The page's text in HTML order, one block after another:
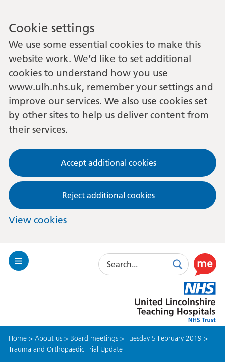
Cookie settings
We use some essential cookies to make this
website work. We’d like to set additional
cookies to understand how you use
www.ulh.nhs.uk, remember your settings and
improve our services. We also use cookies set
by other sites to help us deliver content from
their services.
Accept additional cookies
Reject additional cookies
View cookies
Toggle
Search
SearchUse
this
link
to
enable
Lincolnshire
Hospitals
Home> About us> Board meetings> Tuesday 5 February 2019 >
Trauma and Orthopaedic Trial Update